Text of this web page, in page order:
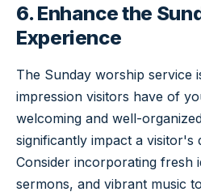
6. Enhance the
Experience
The Sunday worship service
impression visitors have of
welcoming and well-
significantly impact a visitor's
Consider incorporating fresh
sermons, and vibrant music